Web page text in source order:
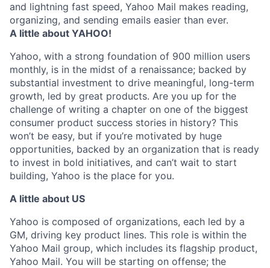
and lightning fast speed, Yahoo Mail makes reading,
organizing, and sending emails easier than ever.
A little about YAHOO!
Yahoo, with a strong foundation of 900 million users
monthly, is in the midst of a renaissance; backed by
substantial investment to drive meaningful, long-term
growth, led by great products. Are you up for the
challenge of writing a chapter on one of the biggest
consumer product success stories in history? This
won’t be easy, but if you’re motivated by huge
opportunities, backed by an organization that is ready
to invest in bold initiatives, and can’t wait to start
building, Yahoo is the place for you.
A little about US
Yahoo is composed of organizations, each led by a
GM, driving key product lines. This role is within the
Yahoo Mail group, which includes its flagship product,
Yahoo Mail. You will be starting on offense; the